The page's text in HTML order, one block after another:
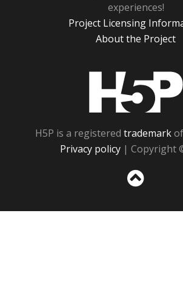
experiences!
Project Licensing
About the Project
H5P is a registered trademarkof
Privacy policy | Copyright